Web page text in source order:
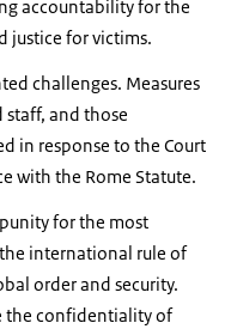
accountability for the
justice for victims.
challenges. Measures
and those
in response to the Court
with the Rome Statute.
for the most
international rule of
order and security.
the confidentiality of